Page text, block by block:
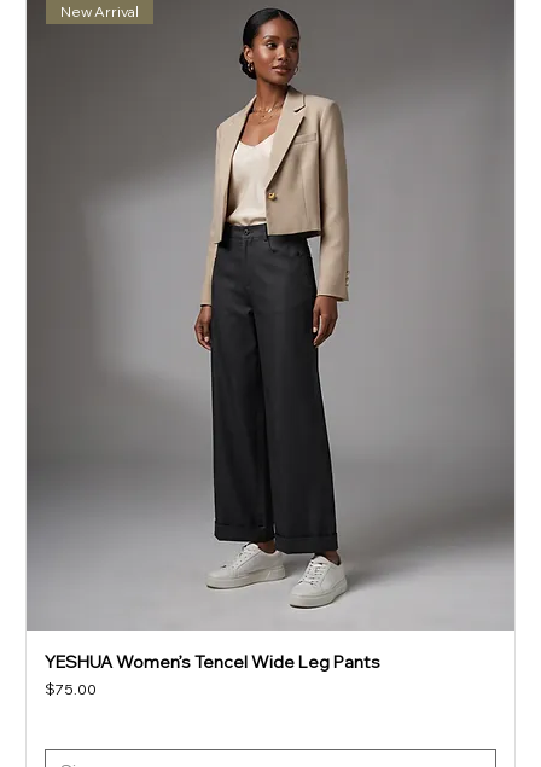
New Arrival
YESHUA Women’s Tencel Wide Leg Pants
Price
$75.00